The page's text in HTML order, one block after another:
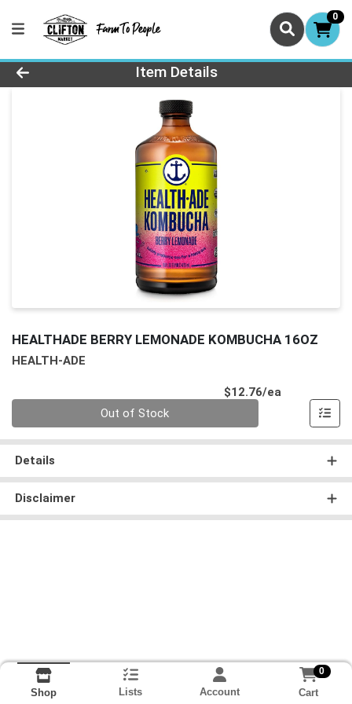
0
Product Details Page
Item Details
HEALTHADE BERRY LEMONADE KOMBUCHA 16OZ
HEALTH-ADE
$12.76/ea
Out of Stock
Details
Disclaimer
Shop Lists Account
0
Cart